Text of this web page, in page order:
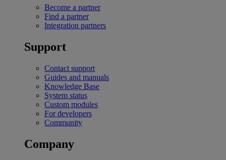
Become a partner
Find a partner
Integration partners
Support
Contact support
Guides and manuals
Knowledge Base
System status
Custom modules
For developers
Community
Company